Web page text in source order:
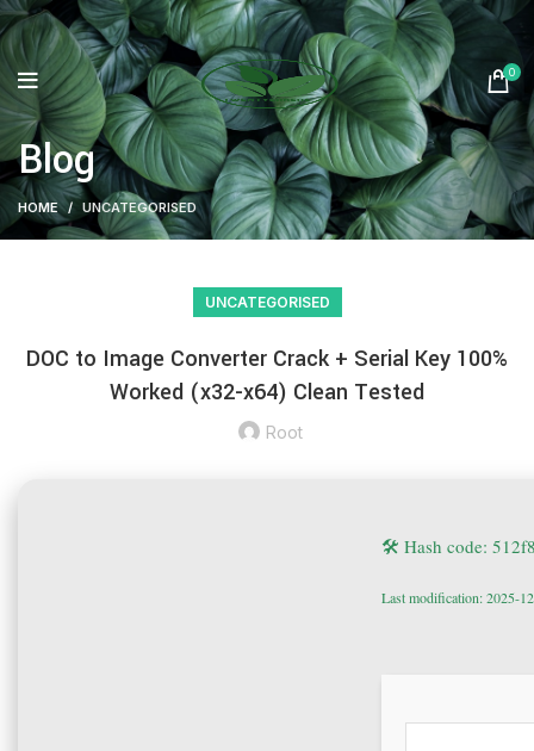
0
Blog
HOME UNCATEGORISED
UNCATEGORISED
DOC to Image Converter Crack + Serial Key 100%
Worked (x32-x64) Clean Tested
Root
🛠 Hash code:
Last modification: 2025-